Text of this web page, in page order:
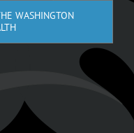
WASHINGTON